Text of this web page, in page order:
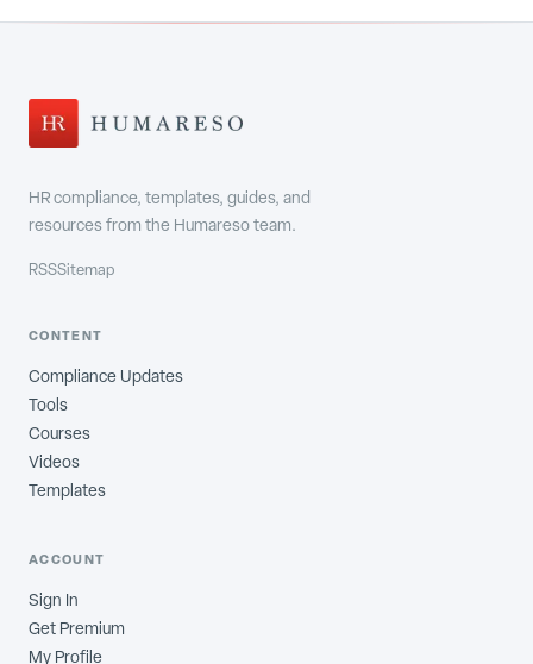
HR compliance, templates, guides, and
resources from the Humareso team.
RSSSitemap
CONTENT
Compliance Updates
Tools
Courses
Videos
Templates
ACCOUNT
Sign In
Get Premium
My Profile